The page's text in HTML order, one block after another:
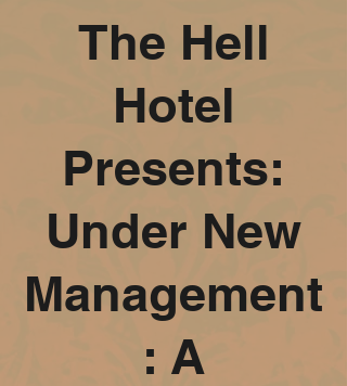
The Hell
Hotel
Presents:
Under New
Management
: A